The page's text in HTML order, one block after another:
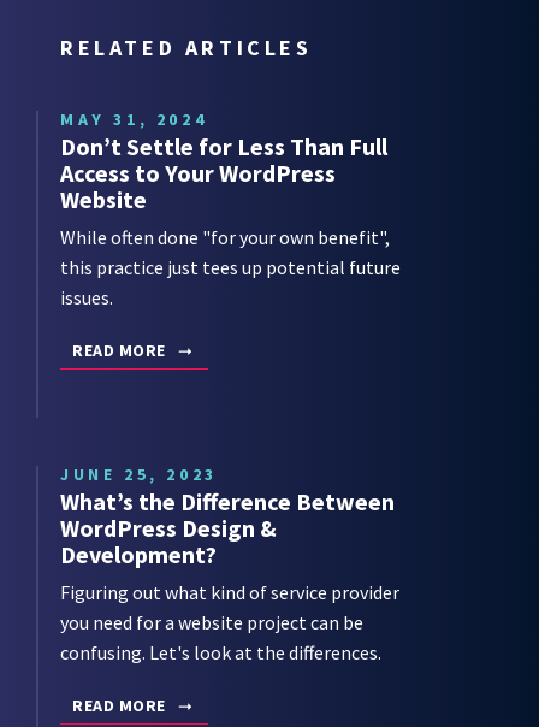
RELATED ARTICLES
MAY 31, 2024
Don’t Settle for Less Than Full
Access to Your WordPress
Website
While often done "for your own benefit",
this practice just tees up potential future
issues.
READ MORE
JUNE 25, 2023
What’s the Difference Between
WordPress Design &
Development?
Figuring out what kind of service provider
you need for a website project can be
confusing. Let's look at the differences.
READ MORE